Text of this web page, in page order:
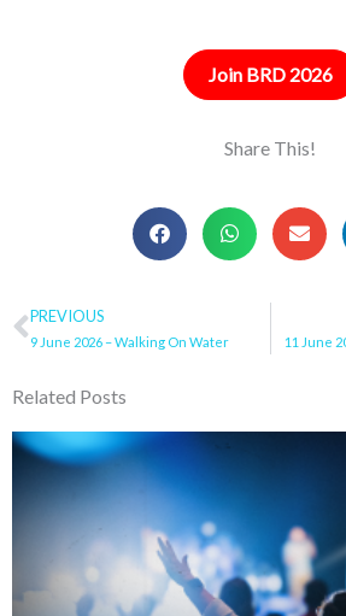
Join BRD 2026
Share This!
Prev
PREVIOUS
9 June 2026 – Walking On Water 11 June
Related Posts
Page